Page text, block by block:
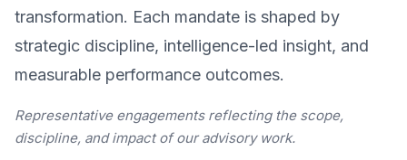
transformation. Each mandate is shaped by
strategic discipline, intelligence-led insight, and
measurable performance outcomes.
Representative engagements reflecting the scope,
discipline, and impact of our advisory work.